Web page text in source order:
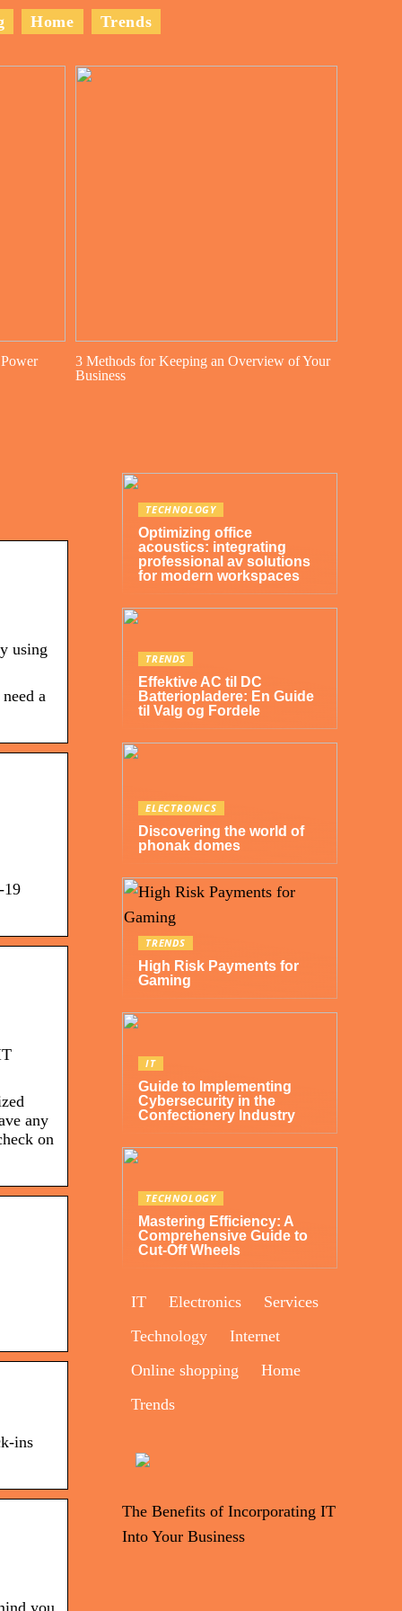
Home Trends
3 Methods for Keeping an Overview of Your
Business
using
a
19
any
on
ins
TECHNOLOGY
Optimizing office
acoustics: integrating
professional av solutions
for modern workspaces
TRENDS
Effektive AC til DC
Batteriopladere: En Guide
til Valg og Fordele
ELECTRONICS
Discovering the world of
phonak domes
TRENDS
High Risk Payments for
Gaming
IT
Guide to Implementing
Cybersecurity in the
Confectionery Industry
TECHNOLOGY
Mastering Efficiency: A
Comprehensive Guide to
Cut-Off Wheels
IT Electronics
Services
Technology
Internet
Online shopping
Home
Trends
The Benefits of Incorporating IT
Into Your Business